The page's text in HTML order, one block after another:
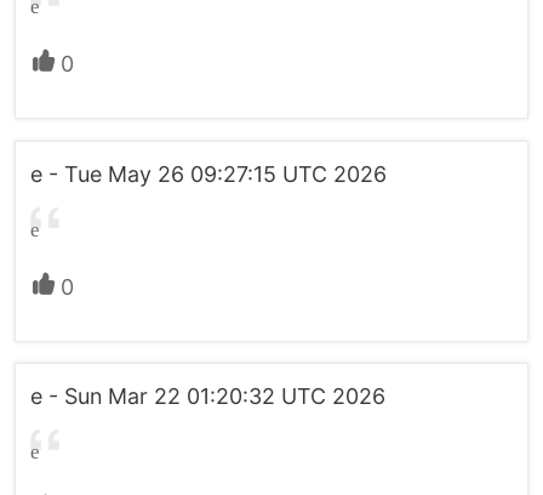
e
0
e - Tue May 26 09:27:15 UTC 2026
e
0
e - Sun Mar 22 01:20:32 UTC 2026
e